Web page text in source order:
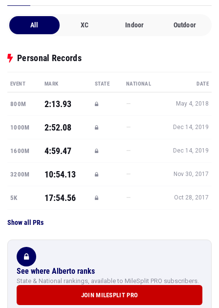
All XC Indoor Outdoor
Personal Records
EVENT MARK STATE NATIONAL DATE
800M 2:13.93 — May 4, 2018
1000M 2:52.08 — Dec 14, 2019
1600M 4:59.47 — Dec 14, 2019
3200M 10:54.13 — Nov 30, 2017
5K 17:54.56 — Oct 28, 2017
Show all PRs
See where Alberto ranks
State & National rankings, available to MileSplit PRO subscribers.
JOIN MILESPLIT PRO